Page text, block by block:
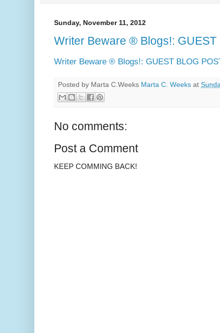
Sunday, November 11, 2012
Writer Beware ® Blogs!: GUEST
Writer Beware ® Blogs!: GUEST BLOG
Posted by Marta C.Weeks Marta C. Weeks at
No comments:
Post a Comment
KEEP COMMING BACK!